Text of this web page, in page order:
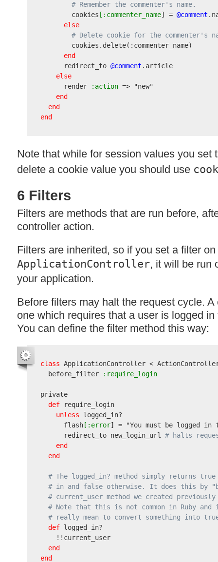
# Remember the commenter's name.
        cookies
[:commenter_name] = @comment
else
# Delete cookie for the commenter's
        cookies.delete
( :commenter_name)
end
      redirect_to
@comment .article
else
      render
:action =>
"new"
end
end
end
Note that while for session values you set
delete a cookie value you should use
6 Filters
Filters are methods that are run before,
controller action.
Filters are inherited, so if you set a filter on
ApplicationController, it will be run
your application.
Before filters may halt the request cycle.
one which requires that a user is logged
You can define the filter method this way:
class ApplicationController <
  before_filter
:require_login
private
def require_login
unless logged_in?
      flash
[:error] =
"You must be logged
      redirect_to new_login_url
# halts
end
end
# The logged_in? method simply returns
# in and false otherwise. It does this by
# current_user method we created
# Note that this is not common in Ruby and
# really mean to convert something into
def logged_in?
    !!current_user
end
end